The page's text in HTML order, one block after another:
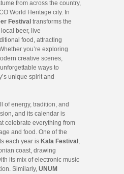
from across the country,
World Heritage city. In
Festival transforms the
beer, live
food, attracting
you’re exploring
creative scenes,
ways to
unique spirit and
of energy, tradition, and
and its calendar is
celebrate everything from
and food. One of the
each year is Kala Festival ,
coast, drawing
its mix of electronic music
Similarly, UNUM